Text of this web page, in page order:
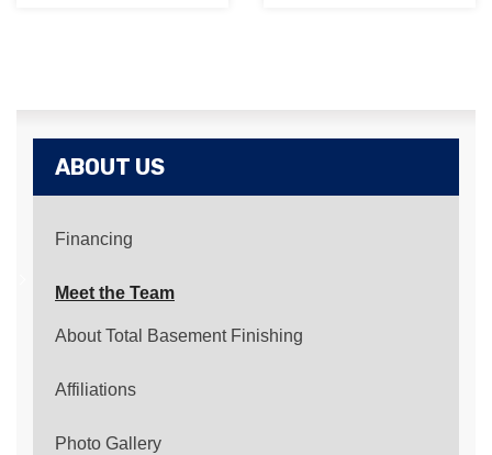
ABOUT US
Financing
Meet the Team
About Total Basement Finishing
Affiliations
Photo Gallery